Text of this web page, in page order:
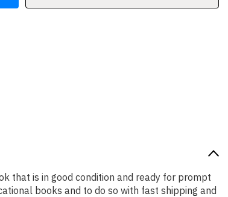
that is in good condition and ready for prompt
books and to do so with fast shipping and